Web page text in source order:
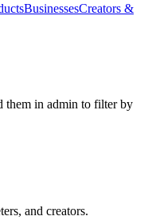
BusinessesCreators &
them in admin to filter by
and creators.